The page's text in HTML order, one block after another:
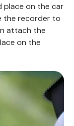
place on the car
the recorder to
attach the
on the